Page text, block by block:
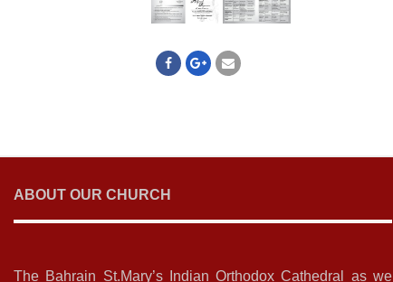
ABOUT OUR CHURCH
The Bahrain St.Mary’s Indian Orthodox Cathedral as we